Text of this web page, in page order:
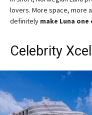
lovers. More space, more
definitely make Luna
Celebrity